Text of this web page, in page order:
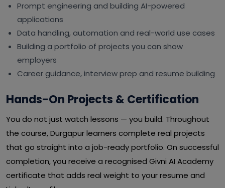
Prompt engineering and building AI-powered
applications
Data handling, automation and real-world use cases
Building a portfolio of projects you can show
employers
Career guidance, interview prep and resume building
Hands-On Projects & Certification
You do not just watch lessons — you build. Throughout
the course, Durgapur learners complete real projects
that go straight into a job-ready portfolio. On successful
completion, you receive a recognised Givni AI Academy
certificate that adds real weight to your resume and